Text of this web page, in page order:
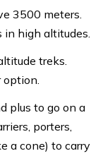
3500 meters.
in high altitudes.
treks.
option.
plus to go on a
porters,
a cone) to carry